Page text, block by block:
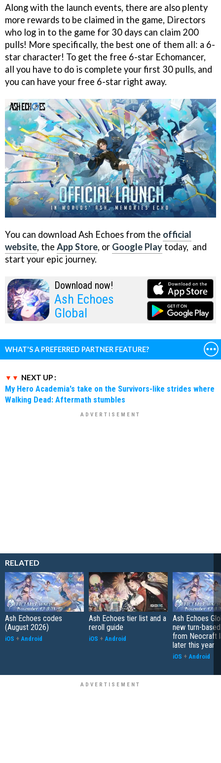
Along with the launch events, there are also plenty
more rewards to be claimed in the game, Directors
who log in to the game for 30 days can claim 200
pulls! More specifically, the best one of them all: a 6-
star character! To get the free 6-star Echomancer,
all you have to do is complete your first 30 pulls, and
you can have your free 6-star right away.
You can download Ash Echoes from the official
website, the App Store, or Google Play today, and
start your epic journey.
Download now!
Ash Echoes
Global
WHAT'S A PREFERRED PARTNER FEATURE?
NEXT UP :
My Hero Academia's take on the Survivors-like strides where
Walking Dead: Aftermath stumbles
RELATED
Ash Echoes codes
(August 2026)
iOS + Android
Ash Echoes tier list and a
reroll guide
iOS + Android
Ash Echoes
new turn-
from Neocraft
later this year
iOS + Android